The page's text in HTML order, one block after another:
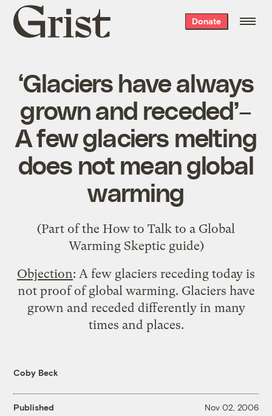
Grist
home
Donate
‘Glaciers have always
grown and receded’–
A few glaciers melting
does not mean global
warming
(Part of the How to Talk to a Global
Warming Skeptic guide)
Objection: A few glaciers receding today is
not proof of global warming. Glaciers have
grown and receded differently in many
times and places.
Coby Beck
Published Nov 02, 2006